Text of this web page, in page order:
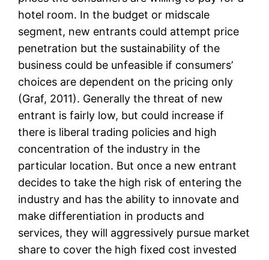
hotel room. In the budget or midscale
segment, new entrants could attempt price
penetration but the sustainability of the
business could be unfeasible if consumers’
choices are dependent on the pricing only
(Graf, 2011). Generally the threat of new
entrant is fairly low, but could increase if
there is liberal trading policies and high
concentration of the industry in the
particular location. But once a new entrant
decides to take the high risk of entering the
industry and has the ability to innovate and
make differentiation in products and
services, they will aggressively pursue market
share to cover the high fixed cost invested